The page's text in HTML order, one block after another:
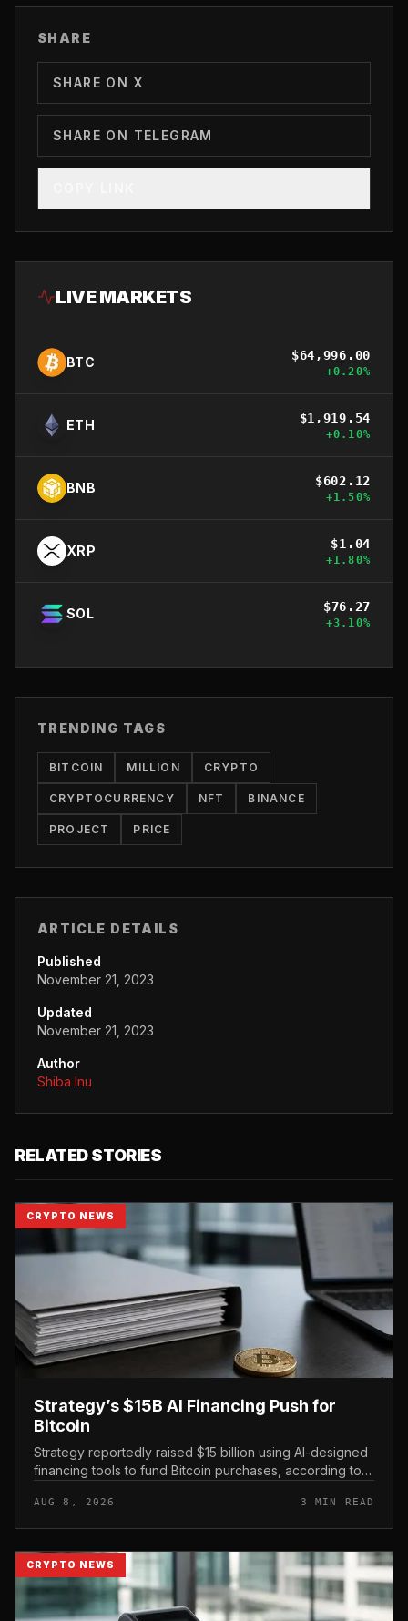
SHARE
SHARE ON X
SHARE ON TELEGRAM
LIVE MARKETS
BTC $64,996.00
+0.20%
ETH $1,919.54
+0.10%
BNB $602.12
+1.50%
XRP $1.04
+1.80%
SOL $76.27
+3.10%
TRENDING TAGS
BITCOIN MILLION CRYPTO
CRYPTOCURRENCY NFT BINANCE
PROJECT PRICE
ARTICLE DETAILS
Published
November 21, 2023
Updated
November 21, 2023
Author
Shiba Inu
RELATED STORIES
CRYPTO NEWS
Strategy’s $15B AI Financing Push for
Bitcoin
Strategy reportedly raised $15 billion using AI-designed
financing tools to fund Bitcoin purchases, according to
AUG 8, 2026 3 MIN READ
CRYPTO NEWS